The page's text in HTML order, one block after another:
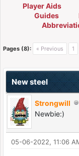
Player Aids
Guides
Pages (8): « Previous 1
New steel
Strongwill
Newbie:)
05-06-2022, 11:06